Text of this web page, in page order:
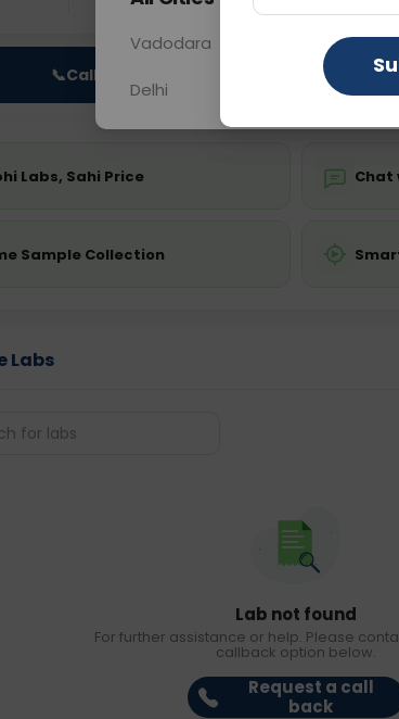
0 - 0 hrs Fasting is not required
📞Call Now
Labs, Sahi Price Chat
Sample Collection
Labs
Lab not found
For further assistance or help. Please
callback option below.
Request a call
back
Vadodara Gurugram
Delhi Ghaziabad